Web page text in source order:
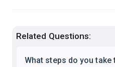
Related Questions:
What steps do you